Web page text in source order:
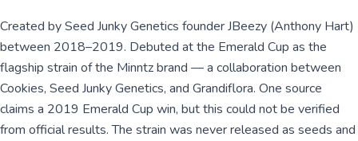
Created by Seed Junky Genetics founder JBeezy (Anthony Hart)
between 2018–2019. Debuted at the Emerald Cup as the
flagship strain of the Minntz brand — a collaboration between
Cookies, Seed Junky Genetics, and Grandiflora. One source
claims a 2019 Emerald Cup win, but this could not be verified
from official results. The strain was never released as seeds and